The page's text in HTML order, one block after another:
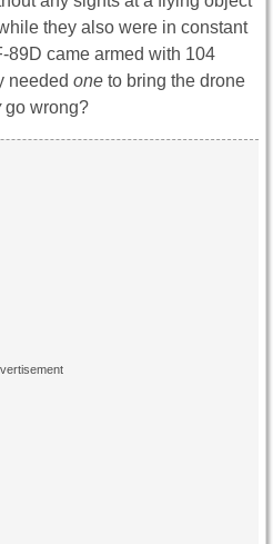
they also were in constant
89D came armed with 104
needed one to bring the drone
go wrong?